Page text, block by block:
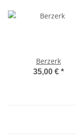
Berzerk
35,00 € *